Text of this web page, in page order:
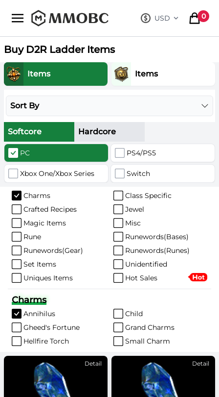
mmobc USD
, change
0
items
Buy D2R Ladder Items
Items Items
Sort By
Softcore Hardcore
PC PS4/PS5
Xbox One/Xbox Series Switch
Charms
Class Specific
Crafted Recipes
Jewel
Magic Items
Misc
Rune
Runewords(Bases)
Runewords(Gear)
Runewords(Runes)
Set Items
Unidentified
Uniques Items
Hot Sales
Charms
Annihilus
Child
Gheed's Fortune
Grand Charms
Hellfire Torch
Small Charm
Detail Detail